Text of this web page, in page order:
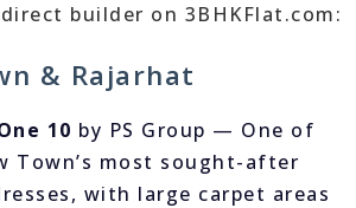
builder on 3BHKFlat.com:
& Rajarhat
10 by PS Group — One of
Town’s most sought-after
with large carpet areas